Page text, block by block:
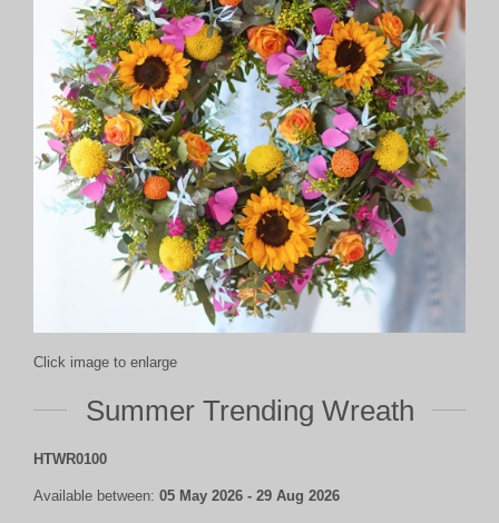
Click image to enlarge
Summer Trending Wreath
HTWR0100
Available between: 05 May 2026 - 29 Aug 2026